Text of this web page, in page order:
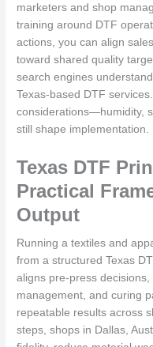
marketers and shop
training around DTF
actions, you can align
toward shared quality
search engines
Texas-based DTF
considerations—humidity,
still shape implementation.
Texas DTF
Practical
Output
Running a textiles and
from a structured Texas
aligns pre-press
management, and curing
repeatable results across
steps, shops in Dallas,